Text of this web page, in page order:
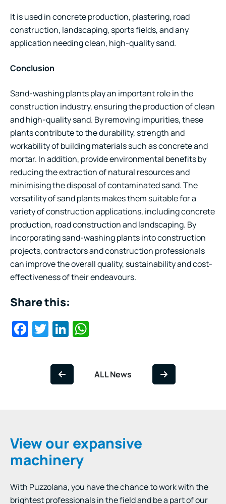
It is used in concrete production, plastering, road
construction, landscaping, sports fields, and any
application needing clean, high-quality sand.
Conclusion
Sand-washing plants play an important role in the
construction industry, ensuring the production of clean
and high-quality sand. By removing impurities, these
plants contribute to the durability, strength and
workability of building materials such as concrete and
mortar. In addition, provide environmental benefits by
reducing the extraction of natural resources and
minimising the disposal of contaminated sand. The
versatility of sand plants makes them suitable for a
variety of construction applications, including concrete
production, road construction and landscaping. By
incorporating sand-washing plants into construction
projects, contractors and construction professionals
can improve the overall quality, sustainability and cost-
effectiveness of their endeavours.
Share this:
Facebook
TwitterLinkedIn
ALL News
View our expansive
machinery
With Puzzolana, you have the chance to work with the
brightest professionals in the field and be a part of our